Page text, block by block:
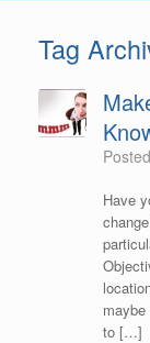
Tag
Have
to […]